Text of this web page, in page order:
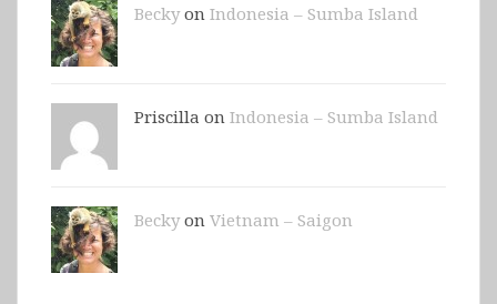
Beckyon Indonesia – Sumba Island
Priscilla on Indonesia – Sumba Island
Beckyon Vietnam – Saigon